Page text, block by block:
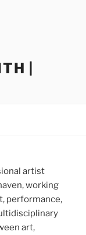
|
artist
working
performance,
art,